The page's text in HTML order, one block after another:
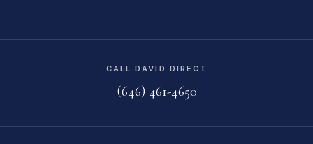
CALL DAVID DIRECT
(646) 461-4650